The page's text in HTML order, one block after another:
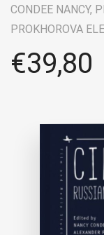
CONDEE NANCY,
PROKHOROVA
€39,80